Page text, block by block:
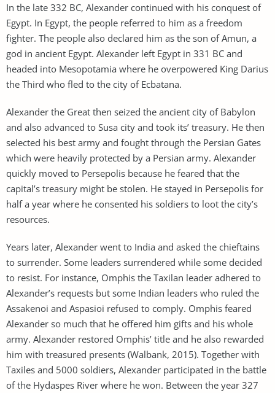
In the late 332 BC, Alexander continued with his conquest of
Egypt. In Egypt, the people referred to him as a freedom
fighter. The people also declared him as the son of Amun, a
god in ancient Egypt. Alexander left Egypt in 331 BC and
headed into Mesopotamia where he overpowered King Darius
the Third who fled to the city of Ecbatana.
Alexander the Great then seized the ancient city of Babylon
and also advanced to Susa city and took its’ treasury. He then
selected his best army and fought through the Persian Gates
which were heavily protected by a Persian army. Alexander
quickly moved to Persepolis because he feared that the
capital’s treasury might be stolen. He stayed in Persepolis for
half a year where he consented his soldiers to loot the city’s
resources.
Years later, Alexander went to India and asked the chieftains
to surrender. Some leaders surrendered while some decided
to resist. For instance, Omphis the Taxilan leader adhered to
Alexander’s requests but some Indian leaders who ruled the
Assakenoi and Aspasioi refused to comply. Omphis feared
Alexander so much that he offered him gifts and his whole
army. Alexander restored Omphis’ title and he also rewarded
him with treasured presents (Walbank, 2015). Together with
Taxiles and 5000 soldiers, Alexander participated in the battle
of the Hydaspes River where he won. Between the year 327